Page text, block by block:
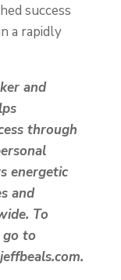
success
a rapidly
and
through
energetic
and
To
go to